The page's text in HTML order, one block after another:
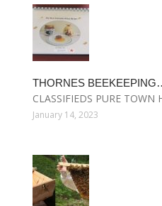
THORNES
CLASSIFIEDS PURE
January 14, 2023